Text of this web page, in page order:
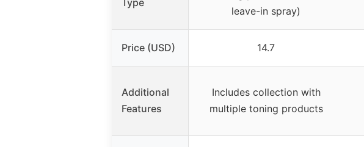
Type
leave-in spray)
Price (USD) 14.7
Additional
Features
Includes collection with
multiple toning products